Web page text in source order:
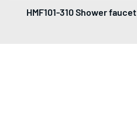
HMF101-310 Shower faucet